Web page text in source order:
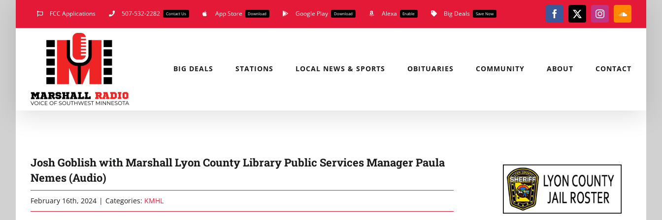
FCC Applications 507-532-2282 Contact Us App Store Download Google Play Download Alexa Enable Big Deals Save Now Facebook
X Instagram
BIG DEALS STATIONS LOCAL NEWS & SPORTS OBITUARIES COMMUNITY ABOUT CONTACT
Josh Goblish with Marshall Lyon County Library Public Services Manager Paula
Nemes (Audio)
February 16th, 2024 | Categories: KMHL